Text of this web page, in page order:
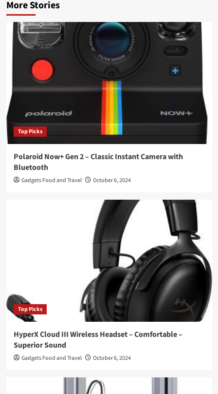
More Stories
Top Picks
Polaroid Now+ Gen 2 – Classic Instant Camera with
Bluetooth
Gadgets Food and Travel October 6, 2024
Top Picks
HyperX Cloud III Wireless Headset – Comfortable –
Superior Sound
Gadgets Food and Travel October 6, 2024